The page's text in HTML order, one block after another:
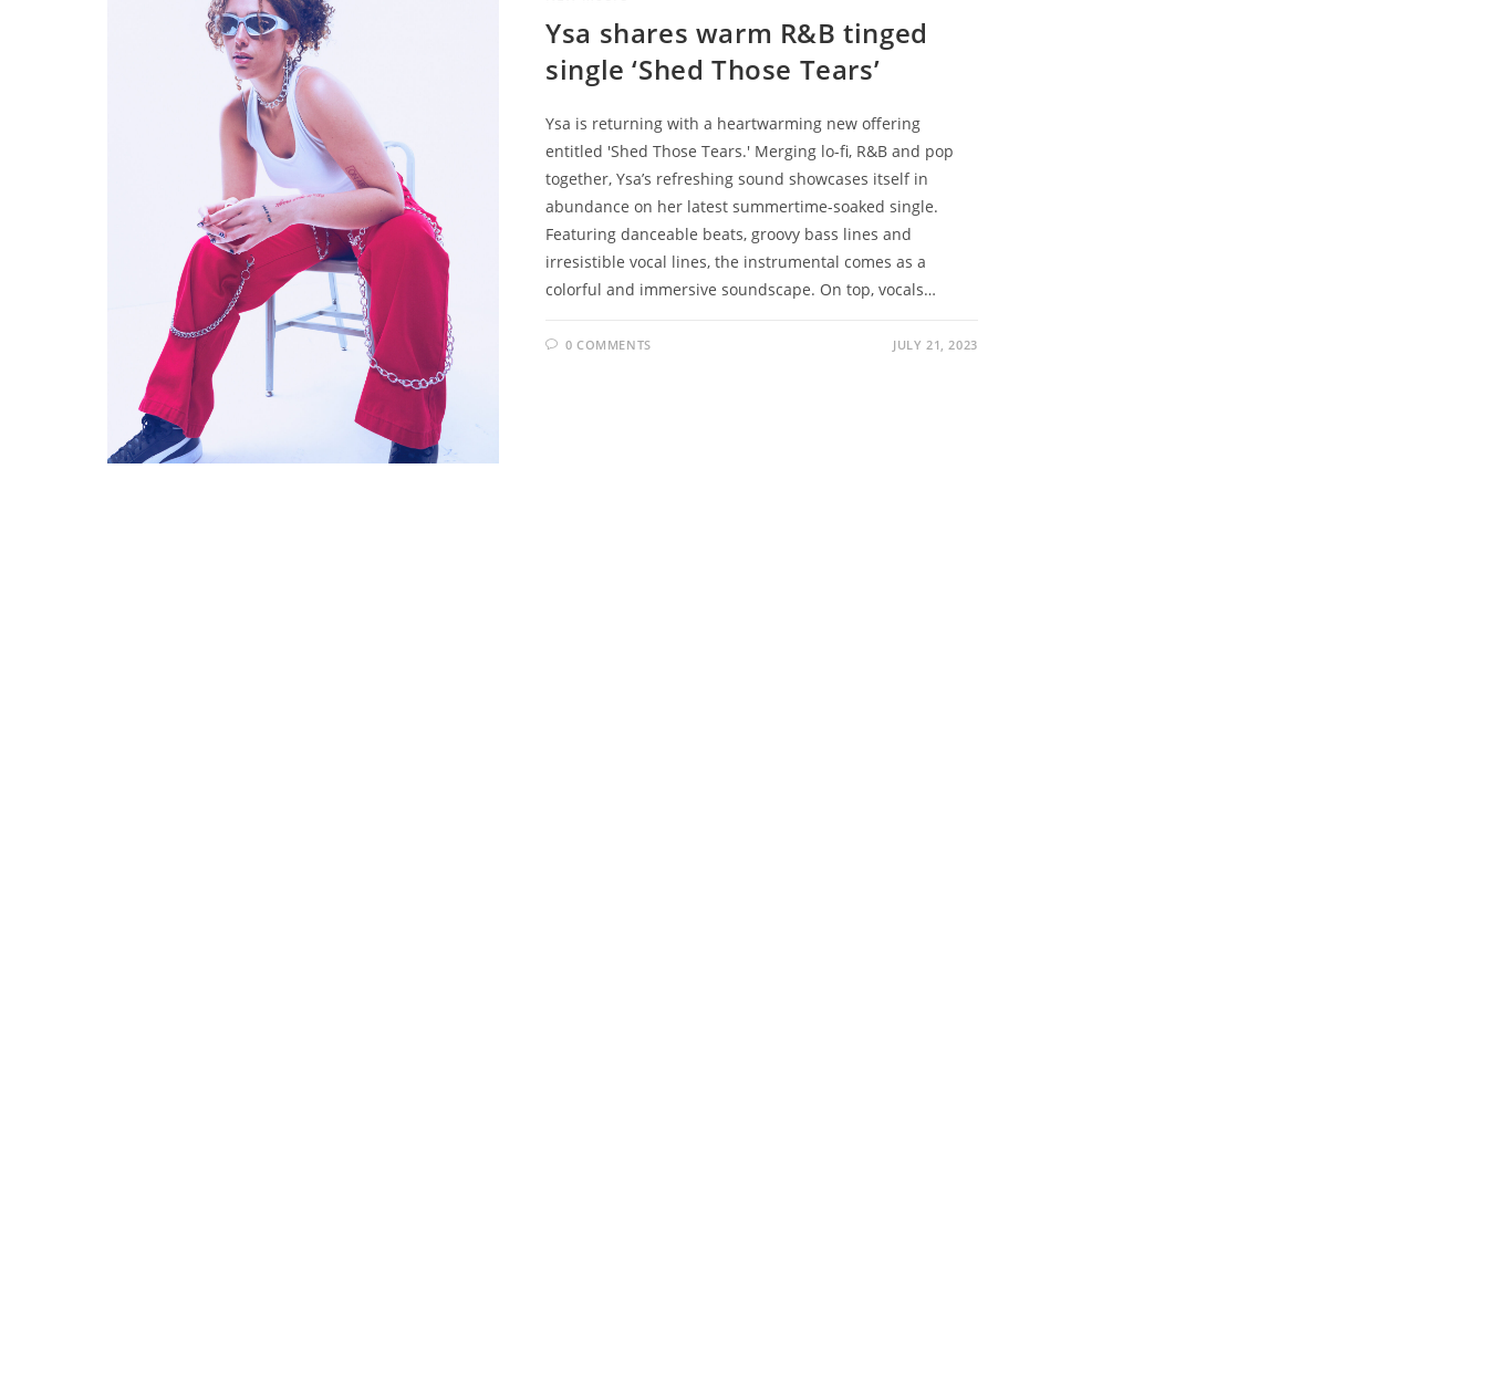
Ysa shares warm R&B tinged
single ‘Shed Those Tears’
Ysa is returning with a heartwarming new offering
entitled 'Shed Those Tears.' Merging lo-fi, R&B and pop
together, Ysa’s refreshing sound showcases itself in
abundance on her latest summertime-soaked single.
Featuring danceable beats, groovy bass lines and
irresistible vocal lines, the instrumental comes as a
colorful and immersive soundscape. On top, vocals…
0 COMMENTS JULY 21, 2023